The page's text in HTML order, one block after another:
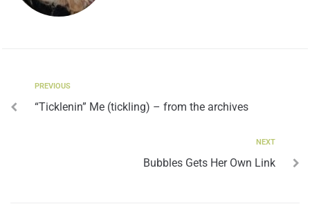
PREVIOUS
“Ticklenin” Me (tickling) – from the archives
NEXT
Bubbles Gets Her Own Link